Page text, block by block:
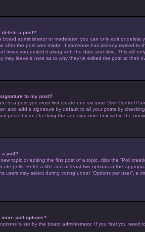
delete a post?
board administrator or moderator, you can only edit or
after the post was made. If someone has already replied
times you edited it along with the date and time. This will
may leave a note as to why they’ve edited the post at their
to my post?
to a post you must first create one via your User Control
also add a signature by default to all your posts by
posts by un-checking the add signature box within the
a poll?
topic or editing the first post of a topic, click the “Poll
polls. Enter a title and at least two options in the
users may select during voting under “Options per user”, a
more poll options?
is set by the board administrator. If you feel you